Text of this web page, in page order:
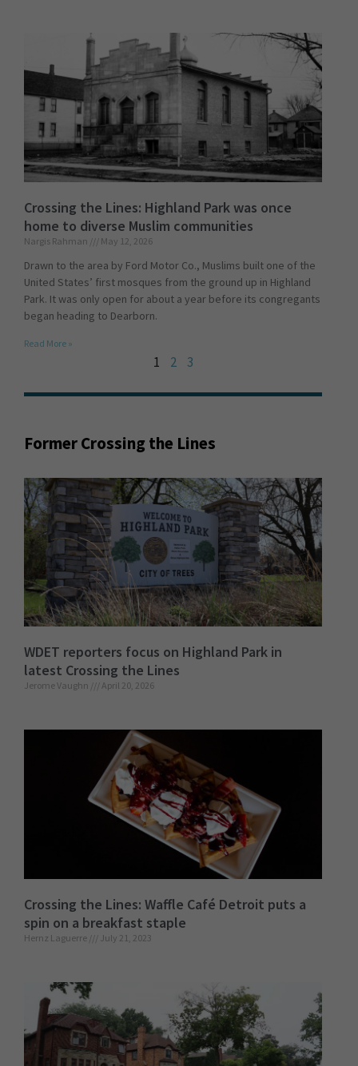
Crossing the Lines: Highland Park was once
home to diverse Muslim communities
Nargis Rahman May 12, 2026
Drawn to the area by Ford Motor Co., Muslims built one of the
United States’ first mosques from the ground up in Highland
Park. It was only open for about a year before its congregants
began heading to Dearborn.
Read More »
1 2 3
Former Crossing the Lines
WDET reporters focus on Highland Park in
latest Crossing the Lines
Jerome Vaughn April 20, 2026
Crossing the Lines: Waffle Café Detroit puts a
spin on a breakfast staple
Hernz Laguerre July 21, 2023